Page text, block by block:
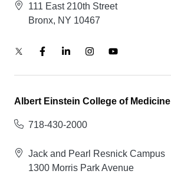
111 East 210th Street
Bronx, NY 10467
Albert Einstein College of Medicine
718-430-2000
Jack and Pearl Resnick Campus
1300 Morris Park Avenue